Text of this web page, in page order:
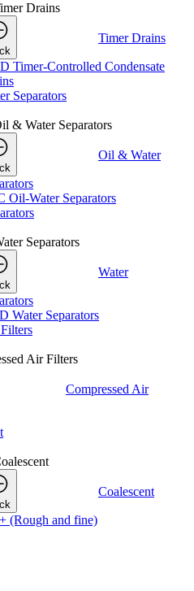
Drains
Timer Drains
Timer-Controlled Condensate
Separators
& Water Separators
Oil & Water
Oil-Water Separators
Separators
Water
Water Separators
Air Filters
Compressed Air
Coalescent
(Rough and fine)